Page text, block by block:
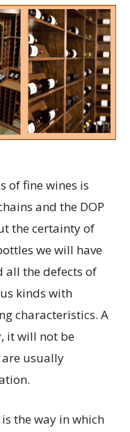
of fine wines is
and the DOP
the certainty of
we will have
all the defects of
kinds with
characteristics. A
it will not be
usually
the way in which